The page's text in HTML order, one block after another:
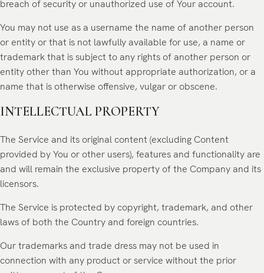
breach of security or unauthorized use of Your account.
You may not use as a username the name of another person
or entity or that is not lawfully available for use, a name or
trademark that is subject to any rights of another person or
entity other than You without appropriate authorization, or a
name that is otherwise offensive, vulgar or obscene.
INTELLECTUAL PROPERTY
The Service and its original content (excluding Content
provided by You or other users), features and functionality are
and will remain the exclusive property of the Company and its
licensors.
The Service is protected by copyright, trademark, and other
laws of both the Country and foreign countries.
Our trademarks and trade dress may not be used in
connection with any product or service without the prior